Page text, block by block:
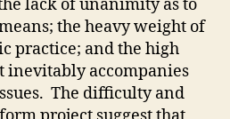
lack of unanimity as to
the heavy weight of
practice; and the high
inevitably accompanies
The difficulty and